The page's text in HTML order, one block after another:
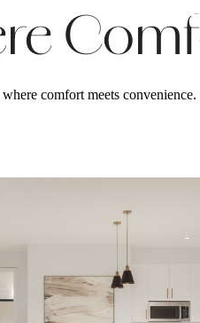
comfort meets